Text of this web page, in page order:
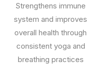
Strengthens immune
system and improves
overall health through
consistent yoga and
breathing practices